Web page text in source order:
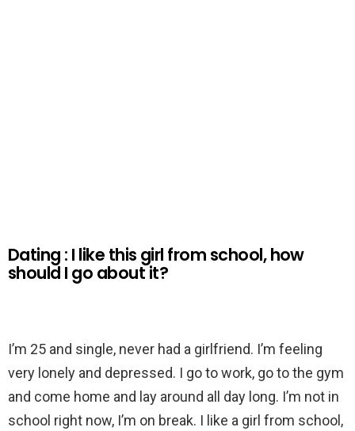
Dating : I like this girl from school, how
should I go about it?
I’m 25 and single, never had a girlfriend. I’m feeling
very lonely and depressed. I go to work, go to the gym
and come home and lay around all day long. I’m not in
school right now, I’m on break. I like a girl from school,